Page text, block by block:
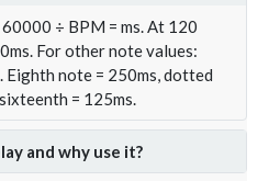
÷ BPM = ms. At 120
For other note values:
note = 250ms, dotted
= 125ms.
and why use it?